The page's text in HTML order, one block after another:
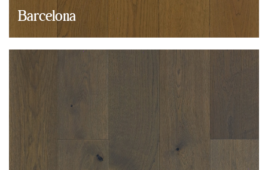
Barcelona